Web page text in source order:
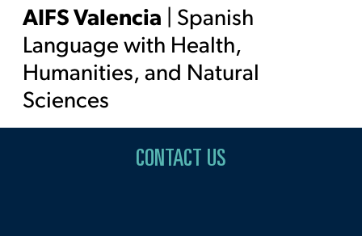
AIFS Valencia | Spanish
Language with Health,
Humanities, and Natural
Sciences
CONTACT US